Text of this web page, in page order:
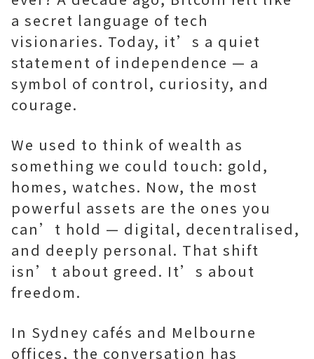
a secret language of tech
visionaries. Today, it’s a quiet
statement of independence — a
symbol of control, curiosity, and
courage.
We used to think of wealth as
something we could touch: gold,
homes, watches. Now, the most
powerful assets are the ones you
can’t hold — digital, decentralised,
and deeply personal. That shift
isn’t about greed. It’s about
freedom.
In Sydney cafés and Melbourne
offices, the conversation has